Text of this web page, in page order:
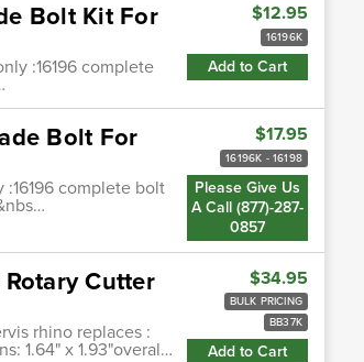
Bolt Kit For
:16196 complete
$12.95
16196K
Add to Cart
Bolt For
complete bolt
$17.95
16196K - 16198
Please Give Us
A Call (877)-287-
0857
Cutter
rhino replaces :
1.64" x 1.93"overal…
$34.95
BULK PRICING
BB37K
Add to Cart